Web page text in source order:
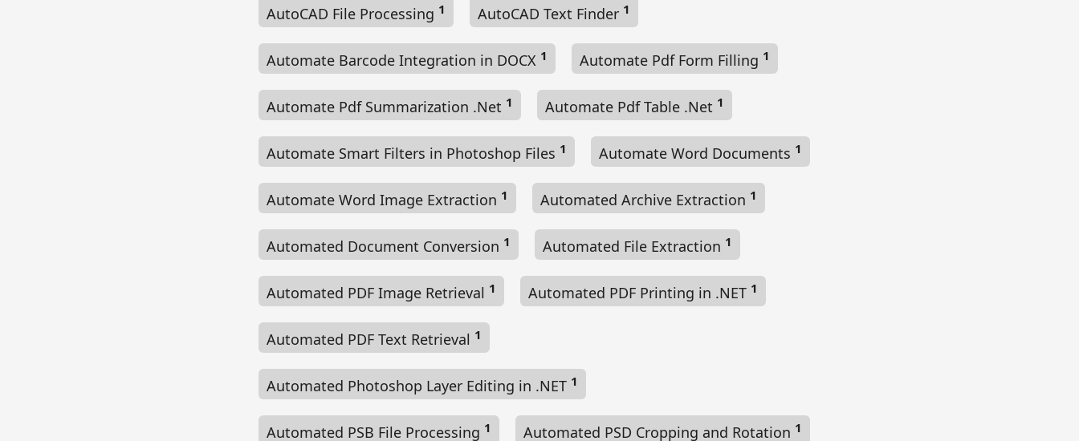
AutoCAD File Processing 1 AutoCAD Text Finder 1
Automate Barcode Integration in DOCX 1 Automate Pdf Form Filling 1
Automate Pdf Summarization .Net 1 Automate Pdf Table .Net 1
Automate Smart Filters in Photoshop Files 1 Automate Word Documents 1
Automate Word Image Extraction 1 Automated Archive Extraction 1
Automated Document Conversion 1 Automated File Extraction 1
Automated PDF Image Retrieval 1 Automated PDF Printing in .NET 1
Automated PDF Text Retrieval 1
Automated Photoshop Layer Editing in .NET 1
Automated PSB File Processing 1 Automated PSD Cropping and Rotation 1